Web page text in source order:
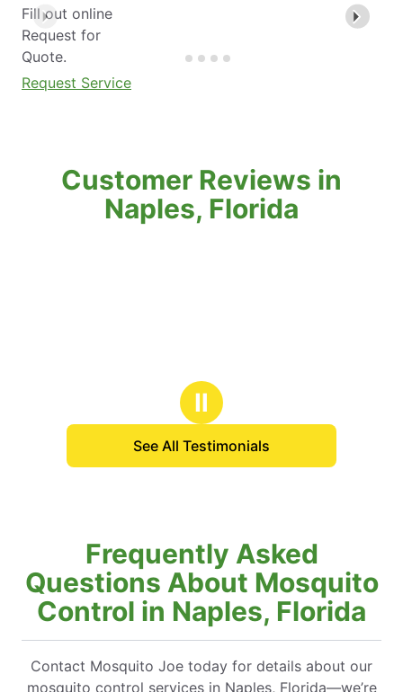
Fill out online
Request for
Quote.
Request Service
Customer Reviews in
Naples, Florida
Ⅱ
See All Testimonials
Frequently Asked
Questions About Mosquito
Control in Naples, Florida
Contact Mosquito Joe today for details about our
mosquito control services in Naples, Florida—we’re